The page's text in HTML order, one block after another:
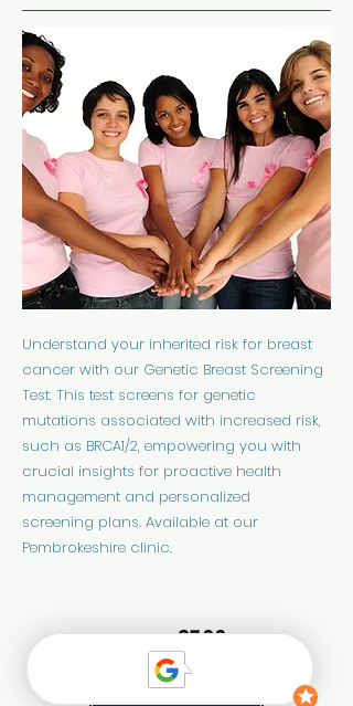
Understand your inherited risk for breast
cancer with our Genetic Breast Screening
Test. This test screens for genetic
mutations associated with increased risk,
such as BRCA1/2, empowering you with
crucial insights for proactive health
management and personalized
screening plans. Available at our
Pembrokeshire clinic.
Price:£599
Find out more